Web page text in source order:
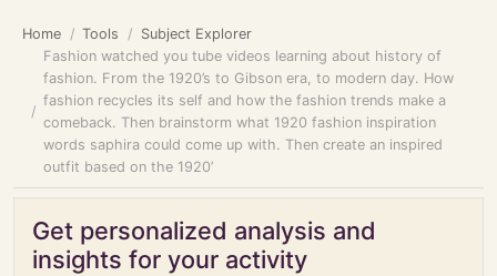
Home Tools
Subject Explorer
Fashion watched you tube videos learning about history of
fashion. From the 1920’s to Gibson era, to modern day. How
fashion recycles its self and how the fashion trends make a
comeback. Then brainstorm what 1920 fashion inspiration
words saphira could come up with. Then create an inspired
outfit based on the 1920’
Get personalized analysis and
insights for your activity